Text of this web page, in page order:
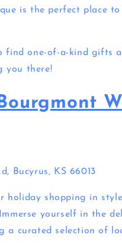
is the perfect place
find one-of-a-kind gifts
you there!
Bucyrus, KS 66013
holiday shopping in
yourself in the
a curated selection of